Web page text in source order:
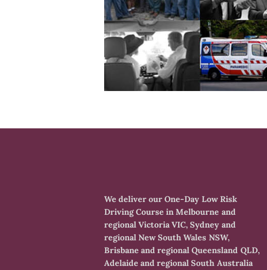
​We deliver our One-Day Low Risk
Driving Course in Melbourne and
regional Victoria VIC, Sydney and
regional New South Wales NSW,
Brisbane and regional Queensland QLD,
Adelaide and regional South Australia